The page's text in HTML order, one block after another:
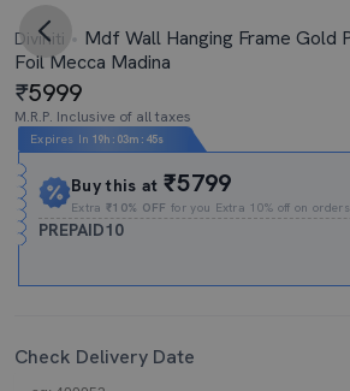
Diviniti
Mdf Wall Hanging Frame Gold
Foil Mecca Madina
5999
M.R.P. Inclusive of all taxes
Expires In 19h : 03m : 44s
Buy this at₹5799
Extra₹10% OFF for you Extra 10% off on
PREPAID10
Check Delivery Date